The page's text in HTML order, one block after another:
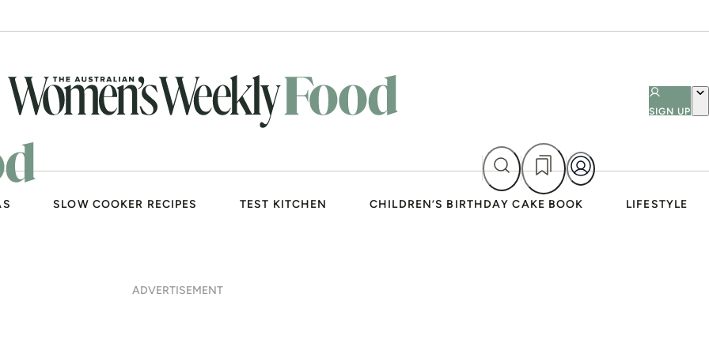
SIGN UP
SLOW COOKER RECIPES TEST KITCHEN CHILDREN’S BIRTHDAY CAKE BOOK LIFESTYLE
ADVERTISEMENT